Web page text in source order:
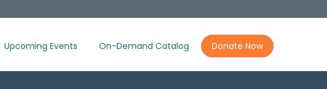
Upcoming Events On-Demand Catalog Donate Now